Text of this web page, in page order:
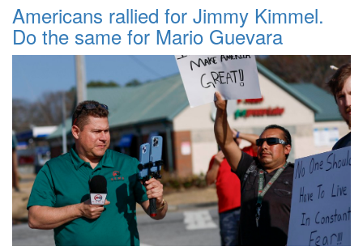
Americans rallied for Jimmy Kimmel.
Do the same for Mario Guevara